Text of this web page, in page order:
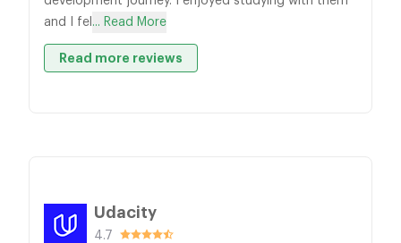
and I fel ... Read More
Read more reviews
Udacity
4.7